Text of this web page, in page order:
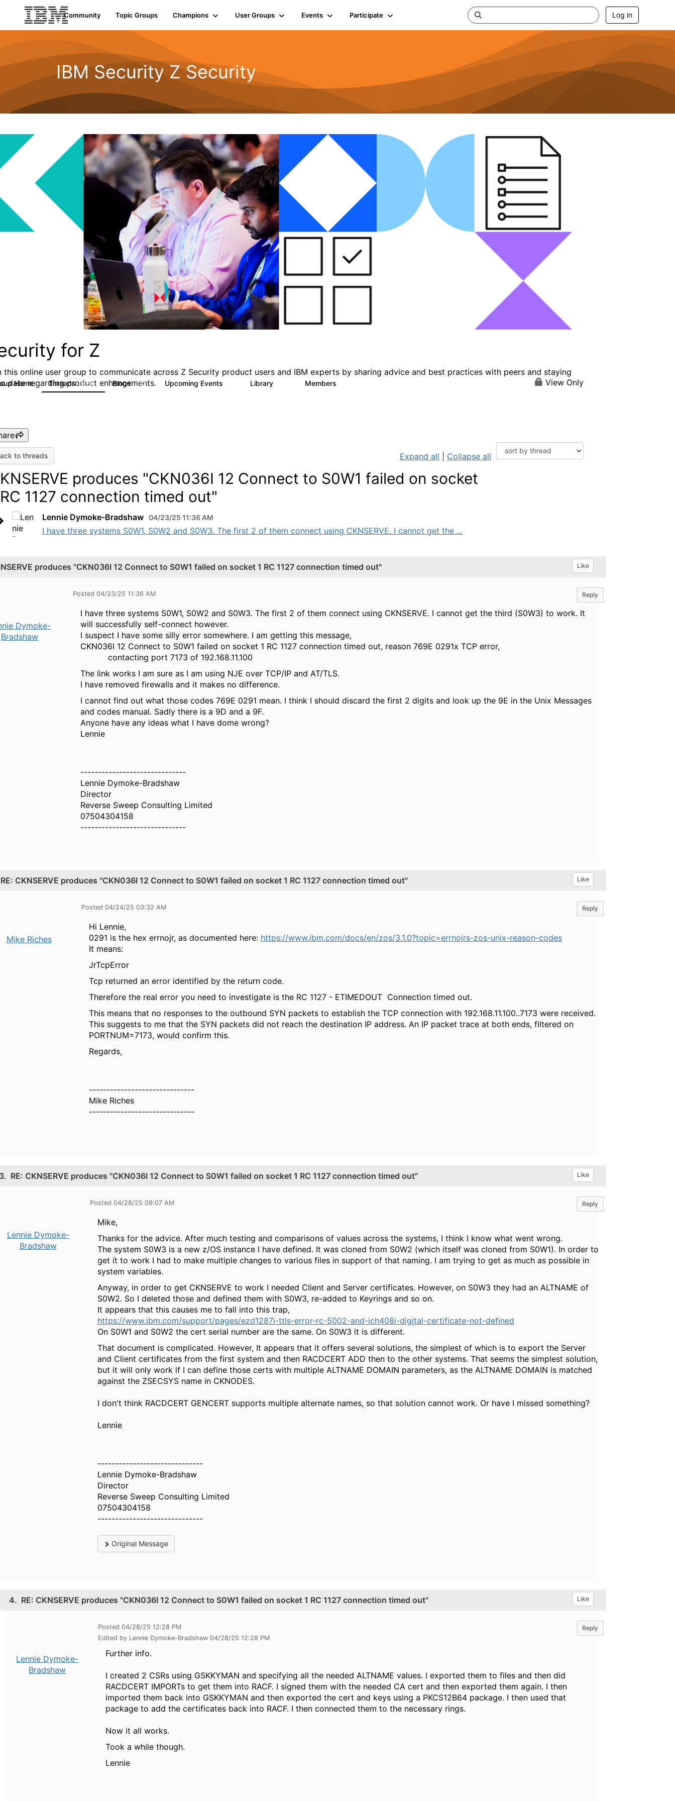
Community Topic Groups Champions User Groups Events Participate Log in
IBM Security Z Security
for Z
this online user group to communicate across Z Security product users and IBM experts by sharing advice and best practices with peers and staying
date regarding product enhancements.
Home Threads 2.8K Blogs 112 Upcoming Events Library Members View Only
to threads Expand all Collapse all
produces "CKN036I 12 Connect to S0W1 failed on socket
1127 connection timed out"
Lennie Dymoke-Bradshaw 04/23/25 11:36 AM
I have three systems S0W1, S0W2 and S0W3. The first 2 of them connect using CKNSERVE. I cannot get the ...
produces "CKN036I 12 Connect to S0W1 failed on socket 1 RC 1127 connection timed out" Like
Dymoke-
Bradshaw
Posted 04/23/25 11:36 AM Reply
I have three systems S0W1, S0W2 and S0W3. The first 2 of them connect using CKNSERVE. I cannot get the third (S0W3) to work. It
will successfully self-connect however.
I suspect I have some silly error somewhere. I am getting this message,
CKN036I 12 Connect to S0W1 failed on socket 1 RC 1127 connection timed out, reason 769E 0291x TCP error,
contacting port 7173 of 192.168.11.100
The link works I am sure as I am using NJE over TCP/IP and AT/TLS.
I have removed firewalls and it makes no difference.
I cannot find out what those codes 769E 0291 mean. I think I should discard the first 2 digits and look up the 9E in the Unix Messages
and codes manual. Sadly there is a 9D and a 9F.
Anyone have any ideas what I have dome wrong?
Lennie
------------------------------
Lennie Dymoke-Bradshaw
Director
Reverse Sweep Consulting Limited
07504304158
------------------------------
RE: CKNSERVE produces "CKN036I 12 Connect to S0W1 failed on socket 1 RC 1127 connection timed out" Like
Mike Riches
Posted 04/24/25 03:32 AM Reply
Hi Lennie,
0291 is the hex errnojr, as documented here: https://www.ibm.com/docs/en/zos/3.1.0?topic=errnojrs-zos-unix-reason-codes
It means:
JrTcpError
Tcp returned an error identified by the return code.
Therefore the real error you need to investigate is the RC 1127 - ETIMEDOUT Connection timed out.
This means that no responses to the outbound SYN packets to establish the TCP connection with 192.168.11.100..7173 were received.
This suggests to me that the SYN packets did not reach the destination IP address. An IP packet trace at both ends, filtered on
PORTNUM=7173, would confirm this.
Regards,
------------------------------
Mike Riches
------------------------------
RE: CKNSERVE produces "CKN036I 12 Connect to S0W1 failed on socket 1 RC 1127 connection timed out" Like
Lennie Dymoke-
Bradshaw
Posted 04/28/25 09:07 AM Reply
Mike,
Thanks for the advice. After much testing and comparisons of values across the systems, I think I know what went wrong.
The system S0W3 is a new z/OS instance I have defined. It was cloned from S0W2 (which itself was cloned from S0W1). In order to
get it to work I had to make multiple changes to various files in support of that naming. I am trying to get as much as possible in
system variables.
Anyway, in order to get CKNSERVE to work I needed Client and Server certificates. However, on S0W3 they had an ALTNAME of
S0W2. So I deleted those and defined them with S0W3, re-added to Keyrings and so on.
It appears that this causes me to fall into this trap,
https://www.ibm.com/support/pages/ezd1287i-ttls-error-rc-5002-and-ich408i-digital-certificate-not-defined
On S0W1 and S0W2 the cert serial number are the same. On S0W3 it is different.
That document is complicated. However, It appears that it offers several solutions, the simplest of which is to export the Server
and Client certificates from the first system and then RACDCERT ADD then to the other systems. That seems the simplest solution,
but it will only work if I can define those certs with multiple ALTNAME DOMAIN parameters, as the ALTNAME DOMAIN is matched
against the ZSECSYS name in CKNODES.
I don't think RACDCERT GENCERT supports multiple alternate names, so that solution cannot work. Or have I missed something?
Lennie
------------------------------
Lennie Dymoke-Bradshaw
Director
Reverse Sweep Consulting Limited
07504304158
------------------------------
Original Message
4. RE: CKNSERVE produces "CKN036I 12 Connect to S0W1 failed on socket 1 RC 1127 connection timed out" Like
Lennie Dymoke-
Bradshaw
Posted 04/28/25 12:28 PM
Edited by Lennie Dymoke-Bradshaw 04/28/25 12:28 PM
Reply
Further info.
I created 2 CSRs using GSKKYMAN and specifying all the needed ALTNAME values. I exported them to files and then did
RACDCERT IMPORTs to get them into RACF. I signed them with the needed CA cert and then exported them again. I then
imported them back into GSKKYMAN and then exported the cert and keys using a PKCS12B64 package. I then used that
package to add the certificates back into RACF. I then connected them to the necessary rings.
Now it all works.
Took a while though.
Lennie